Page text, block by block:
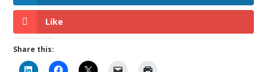
Like
Share this: